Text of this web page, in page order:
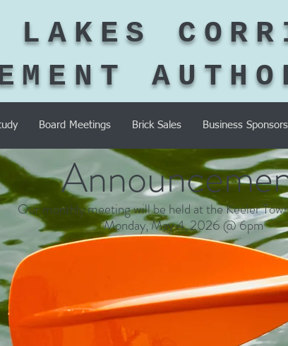
Board Meetings Brick Sales Business Sponsors
Our monthly meeting will be held at the Keeler
Monday, May 4, 2026 @ 6pm